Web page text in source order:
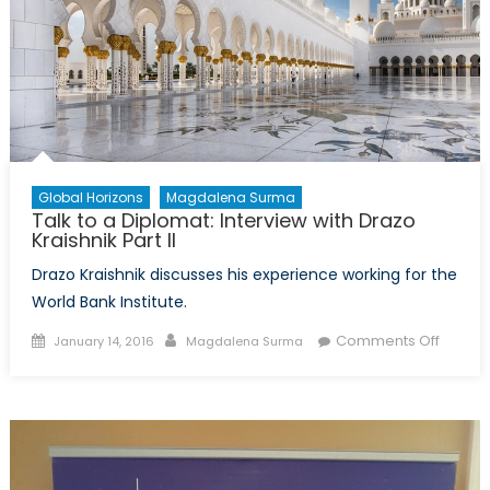
Global Horizons Magdalena Surma
Talk to a Diplomat: Interview with Drazo
Kraishnik Part II
Drazo Kraishnik discusses his experience working for the
World Bank Institute.
Posted
January 14, 2016 Author
Magdalena Surma Comments Offon